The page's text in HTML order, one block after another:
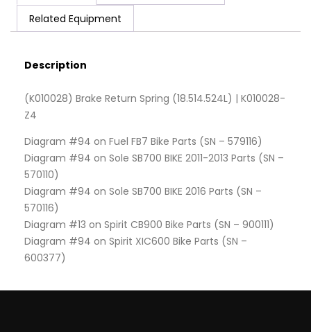
Related Equipment
Description
(K010028) Brake Return Spring (18.514.524L) | K010028-
Z4
Diagram #94 on Fuel FB7 Bike Parts (SN – 579116)
Diagram #94 on Sole SB700 BIKE 2011-2013 Parts (SN –
570110)
Diagram #94 on Sole SB700 BIKE 2016 Parts (SN –
570116)
Diagram #13 on Spirit CB900 Bike Parts (SN – 900111)
Diagram #94 on Spirit XIC600 Bike Parts (SN –
600377)